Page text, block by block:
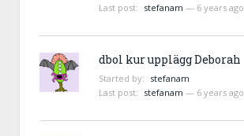
Last post: stefanam — 6 years ago
dbol kur upplägg Deborah
Started by: stefanam
Last post: stefanam — 6 years ago